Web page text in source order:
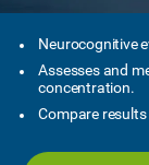
Neurocognitive
Assesses and
concentration.
Compare